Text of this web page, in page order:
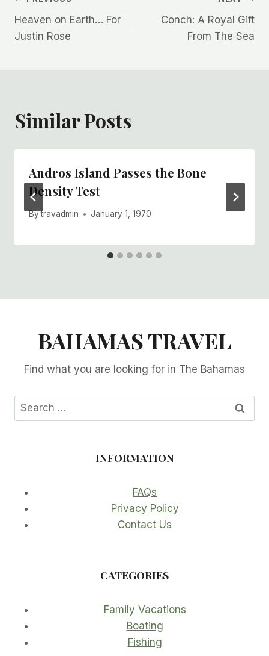
navigation
Heaven on Earth… For
Justin Rose
Conch: A Royal Gift
From The Sea
Similar Posts
Andros Island Passes the Bone
Density Test
Bytravadmin January 1, 1970
BAHAMAS TRAVEL
Find what you are looking for in The Bahamas
Search
for:
INFORMATION
FAQs
Privacy Policy
Contact Us
CATEGORIES
Family Vacations
Boating
Fishing